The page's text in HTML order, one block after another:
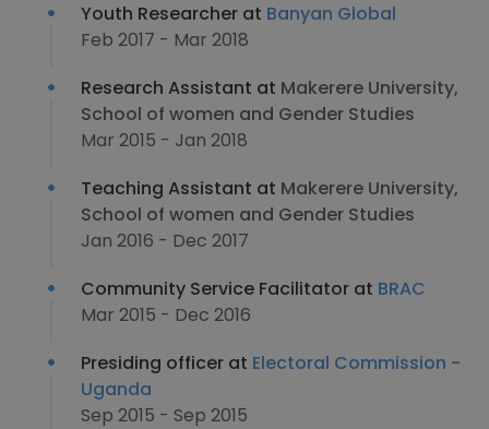
Youth Researcher at Banyan Global
Feb 2017 - Mar 2018
Research Assistant at Makerere University,
School of women and Gender Studies
Mar 2015 - Jan 2018
Teaching Assistant at Makerere University,
School of women and Gender Studies
Jan 2016 - Dec 2017
Community Service Facilitator at BRAC
Mar 2015 - Dec 2016
Presiding officer at Electoral Commission -
Uganda
Sep 2015 - Sep 2015